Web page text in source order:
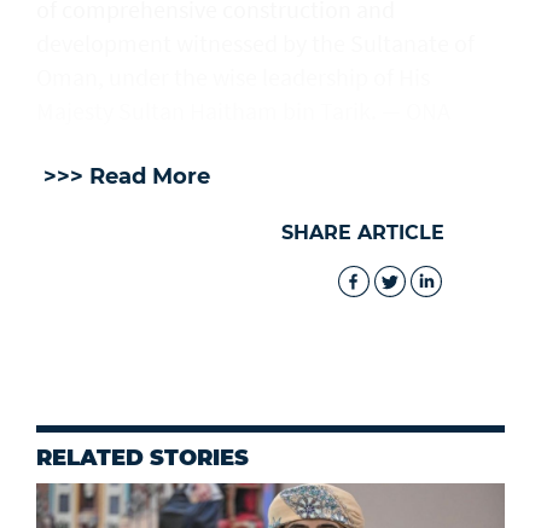
>>> Read More
SHARE ARTICLE
RELATED STORIES